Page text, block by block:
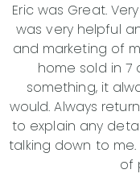
Eric was Great.
was very helpful
and marketing of
home sold in 7
something, it
would. Always
to explain any
talking down to
of